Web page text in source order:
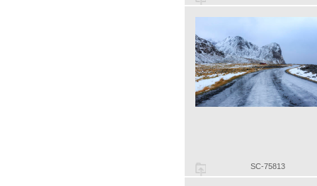
SC-75813